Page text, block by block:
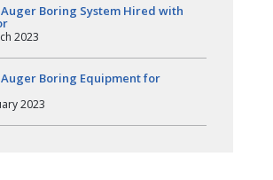
Boring System Hired with
2023
Boring Equipment for
2023